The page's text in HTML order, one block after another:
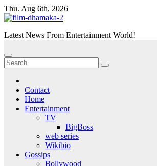
Skip
to
Thu. Aug 6th, 2026
Latest News From Entertainment World!
Contact
Home
Entertainment
TV
BigBoss
web series
Wikibio
Gossips
Bollywood